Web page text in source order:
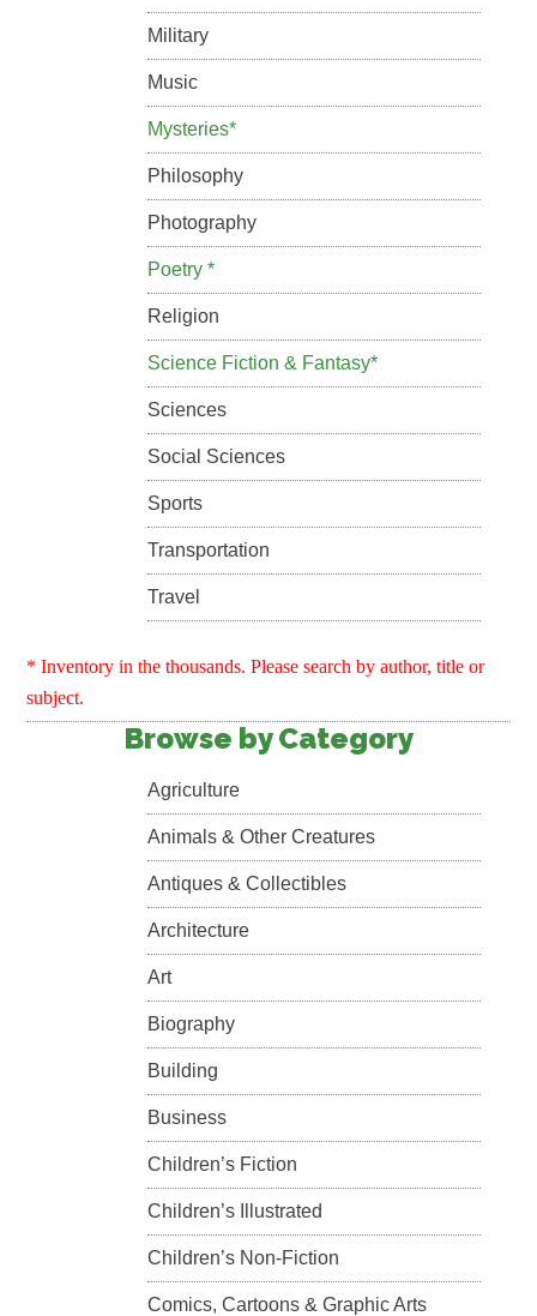
Military
Music
Mysteries*
Philosophy
Photography
Poetry *
Religion
Science Fiction & Fantasy*
Sciences
Social Sciences
Sports
Transportation
Travel
* Inventory in the thousands. Please search by author, title or
subject.
Browse by Category
Agriculture
Animals & Other Creatures
Antiques & Collectibles
Architecture
Art
Biography
Building
Business
Children’s Fiction
Children’s Illustrated
Children’s Non-Fiction
Comics, Cartoons & Graphic Arts